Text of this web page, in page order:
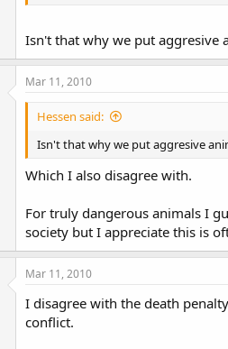
Isn't that why we put aggresive
Mar 11, 2010
Hessen said:
Isn't that why we put aggresive
Which I also disagree with.
For truly dangerous animals I
society but I appreciate this is
Mar 11, 2010
I disagree with the death
conflict.